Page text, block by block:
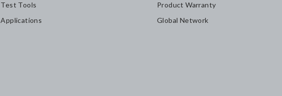
Test Tools
Applications
Product Warranty
Global Network